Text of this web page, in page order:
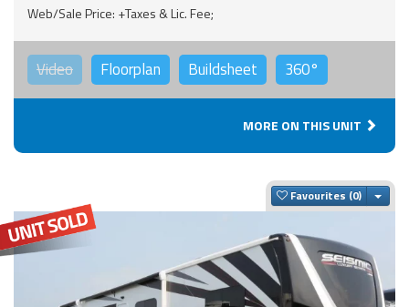
Web/Sale Price: +Taxes & Lic. Fee;
Video Floorplan Buildsheet 360°
MORE ON THIS UNIT
Favourites